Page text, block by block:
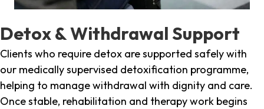
Detox & Withdrawal Support
Clients who require detox are supported safely with
our medically supervised detoxification programme,
helping to manage withdrawal with dignity and care.
Once stable, rehabilitation and therapy work begins